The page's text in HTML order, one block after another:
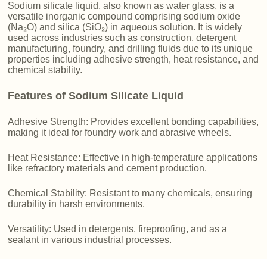
Sodium silicate liquid, also known as water glass, is a
versatile inorganic compound comprising sodium oxide
(Na₂O) and silica (SiO₂) in aqueous solution. It is widely
used across industries such as construction, detergent
manufacturing, foundry, and drilling fluids due to its unique
properties including adhesive strength, heat resistance, and
chemical stability.
Features of Sodium Silicate Liquid
Adhesive Strength: Provides excellent bonding capabilities,
making it ideal for foundry work and abrasive wheels.
Heat Resistance: Effective in high-temperature applications
like refractory materials and cement production.
Chemical Stability: Resistant to many chemicals, ensuring
durability in harsh environments.
Versatility: Used in detergents, fireproofing, and as a
sealant in various industrial processes.